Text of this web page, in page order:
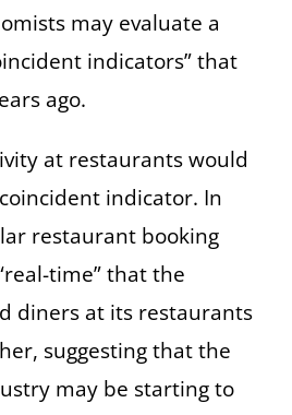
may evaluate a
indicators” that
ago.
at restaurants would
indicator. In
restaurant booking
time” that the
diners at its restaurants
suggesting that the
may be starting to